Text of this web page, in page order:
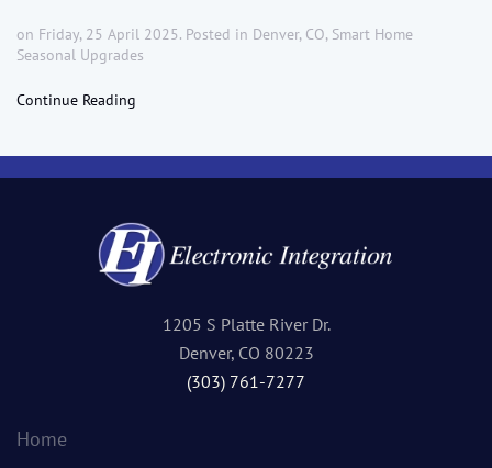
on Friday, 25 April 2025. Posted in Denver, CO, Smart Home
Seasonal Upgrades
Continue Reading
1205 S Platte River Dr.
Denver, CO 80223
(303) 761-7277
Home